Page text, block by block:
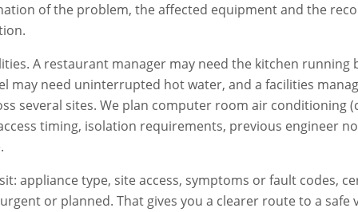
of the problem, the affected equipment and the
A restaurant manager may need the kitchen running
may need uninterrupted hot water, and a facilities
several sites. We plan computer room air conditioning
timing, isolation requirements, previous engineer
appliance type, site access, symptoms or fault codes,
or planned. That gives you a clearer route to a safe